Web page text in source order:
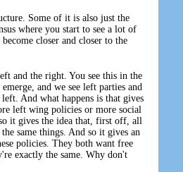
Some of it is also just the
where you start to see a lot of
closer and closer to the
and the right. You see this in the
and we see left parties and
left. And what happens is that gives
left wing policies or more social
it gives the idea that, first off, all
same things. And so it gives an
policies. They both want free
exactly the same. Why don't